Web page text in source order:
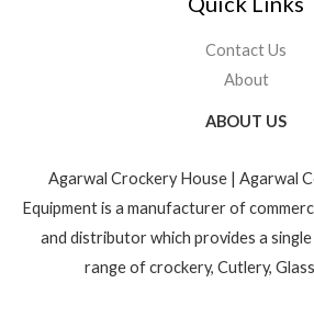
Contact Us
About
ABOUT US
Agarwal Crockery House | Agarwal
Equipment is a manufacturer of
and distributor which provides a
range of crockery, Cutlery,